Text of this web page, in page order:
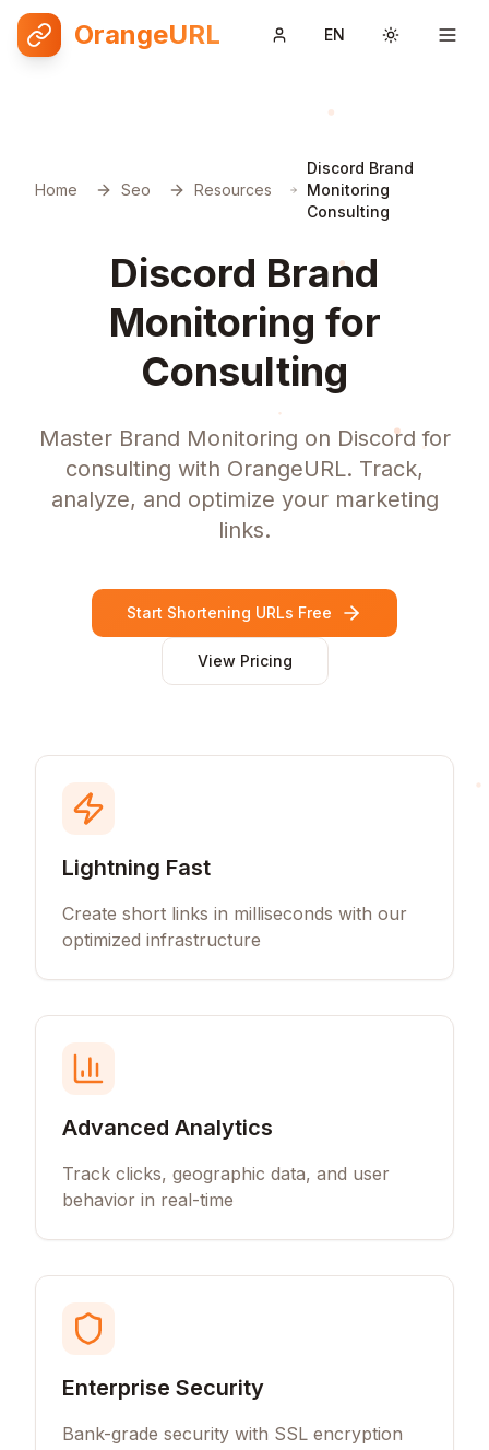
OrangeURL EN Toggle
Home Seo Resources
Discord Brand
Monitoring
Consulting
Discord Brand
Monitoring for
Consulting
Master Brand Monitoring on Discord for
consulting with OrangeURL. Track,
analyze, and optimize your marketing
links.
Start Shortening URLs Free
View Pricing
Lightning Fast
Create short links in milliseconds with our
optimized infrastructure
Advanced Analytics
Track clicks, geographic data, and user
behavior in real-time
Enterprise Security
Bank-grade security with SSL encryption